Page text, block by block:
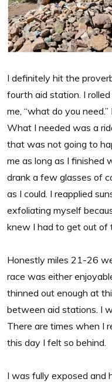
I definitely hit the
fourth aid station. I
me, “what do you need.”
What I needed was a
that was not going to
me as long as I finished
drank a few glasses of
as I could. I reapplied
exfoliating myself
knew I had to get out of
Honestly miles 21-26
race was either
thinned out enough at
between aid stations. I
There are times when I
this day I felt so behind.
I was fully exposed and